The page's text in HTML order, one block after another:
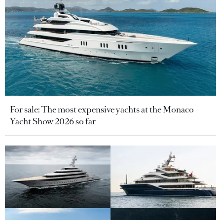
For sale: The most expensive yachts at the Monaco
Yacht Show 2026 so far